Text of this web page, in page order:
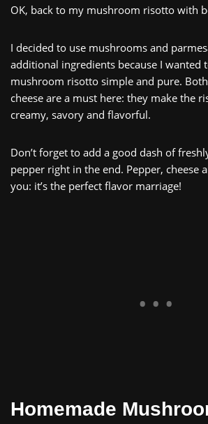
OK, back to my mushroom risotto with
I decided to use mushrooms and
additional ingredients because I wanted
mushroom risotto simple and pure.
cheese are a must here: they make the
creamy, savory and flavorful.
Don’t forget to add a good dash of
pepper right in the end. Pepper, cheese
you: it’s the perfect flavor marriage!
Homemade